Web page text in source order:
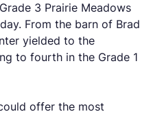
3 Prairie Meadows
From the barn of Brad
yielded to the
to fourth in the Grade 1
offer the most